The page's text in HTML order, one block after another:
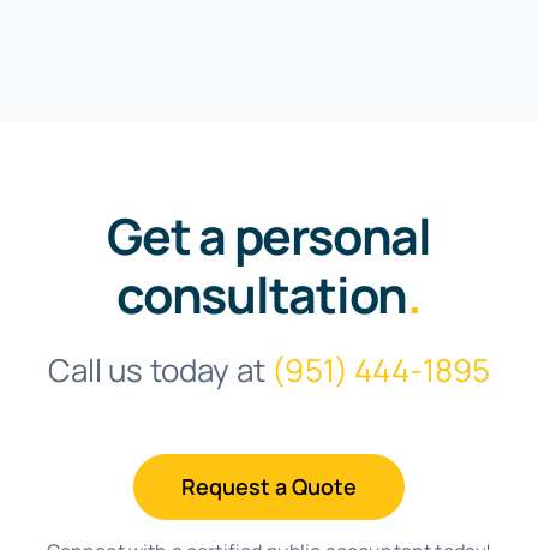
Get a personal
consultation.
Call us today at (951) 444-1895
Request a Quote